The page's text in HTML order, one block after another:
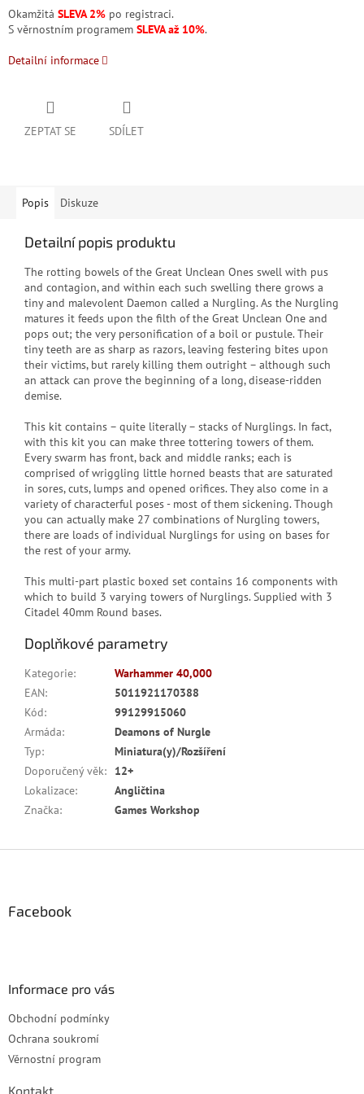
Okamžitá SLEVA 2% po registraci.
S věrnostním programem SLEVA až 10%.
Detailní informace
ZEPTAT SE SDÍLET
Popis Diskuze
Detailní popis produktu
The rotting bowels of the Great Unclean Ones swell with pus
and contagion, and within each such swelling there grows a
tiny and malevolent Daemon called a Nurgling. As the Nurgling
matures it feeds upon the filth of the Great Unclean One and
pops out; the very personification of a boil or pustule. Their
tiny teeth are as sharp as razors, leaving festering bites upon
their victims, but rarely killing them outright – although such
an attack can prove the beginning of a long, disease-ridden
demise.
This kit contains – quite literally – stacks of Nurglings. In fact,
with this kit you can make three tottering towers of them.
Every swarm has front, back and middle ranks; each is
comprised of wriggling little horned beasts that are saturated
in sores, cuts, lumps and opened orifices. They also come in a
variety of characterful poses - most of them sickening. Though
you can actually make 27 combinations of Nurgling towers,
there are loads of individual Nurglings for using on bases for
the rest of your army.
This multi-part plastic boxed set contains 16 components with
which to build 3 varying towers of Nurglings. Supplied with 3
Citadel 40mm Round bases.
Doplňkové parametry
Kategorie:
Warhammer 40,000
EAN:
5011921170388
Kód:
99129915060
Armáda:
Deamons of Nurgle
Typ:
Miniatura(y)/Rozšíření
Doporučený věk:
12+
Lokalizace:
Angličtina
Značka: Games Workshop
Facebook
Informace pro vás
Obchodní podmínky
Ochrana soukromí
Věrnostní program
Kontakt